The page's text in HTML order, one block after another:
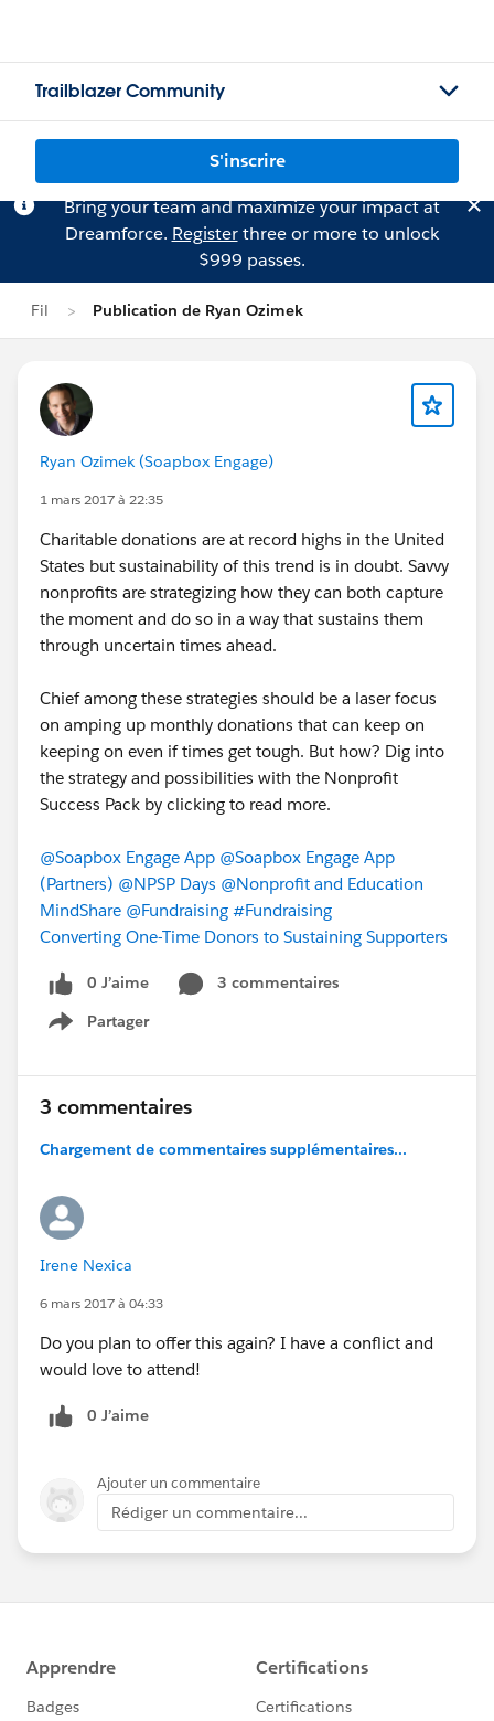
Trailblazer Community
S'inscrire
Bring your team and maximize your impact at
Dreamforce. Registerthree or more to unlock
$999 passes.
Fil Publication de Ryan Ozimek
Ryan Ozimek (Soapbox Engage)
1 mars 2017 à 22:35
Charitable donations are at record highs in the United
States but sustainability of this trend is in doubt. Savvy
nonprofits are strategizing how they can both capture
the moment and do so in a way that sustains them
through uncertain times ahead.
Chief among these strategies should be a laser focus
on amping up monthly donations that can keep on
keeping on even if times get tough. But how? Dig into
the strategy and possibilities with the Nonprofit
Success Pack by clicking to read more.
@Soapbox Engage App @Soapbox Engage App
(Partners) @NPSP Days @Nonprofit and Education
MindShare @Fundraising #Fundraising
Converting One-Time Donors to Sustaining Supporters
0 J’aime
3 commentaires
Partager
Show menu
3 commentaires
Chargement de commentaires supplémentaires...
Irene Nexica
6 mars 2017 à 04:33
Do you plan to offer this again? I have a conflict and
would love to attend!
0 J’aime
Ajouter un commentaire
Rédiger un commentaire...